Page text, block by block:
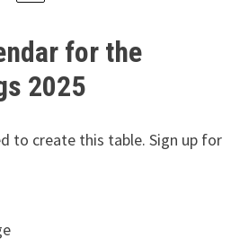
for the
2025
to create this table. Sign up for